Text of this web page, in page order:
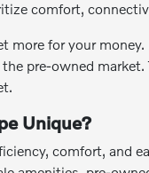
comfort,
for your
pre-owned
Unique?
comfort, and